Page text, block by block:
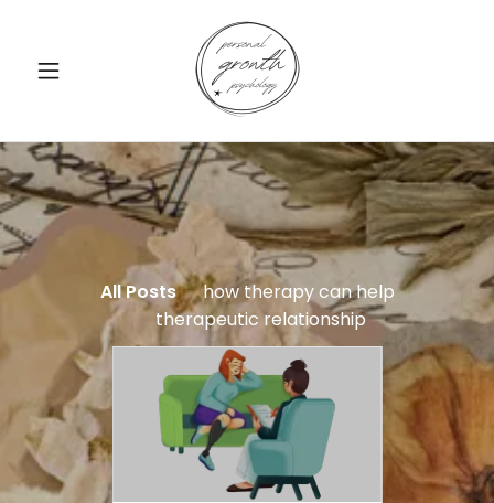
All Posts
how therapy can help
therapeutic relationship